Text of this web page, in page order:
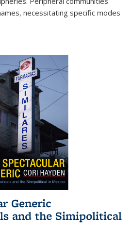
necessitating specific modes
Generic
and the Simipolitical